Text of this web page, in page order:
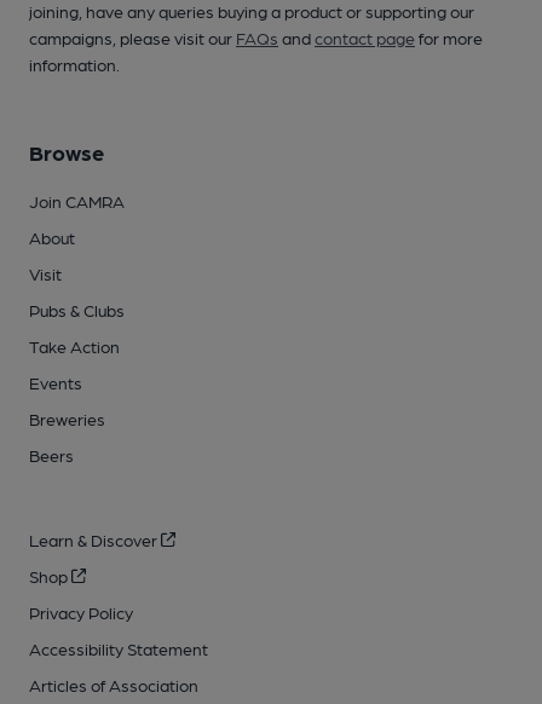
joining, have any queries buying a product or supporting our
campaigns, please visit our FAQs andcontact pagefor more
information.
Browse
Join CAMRA
About
Visit
Pubs & Clubs
Take Action
Events
Breweries
Beers
Learn & Discover
Shop
Privacy Policy
Accessibility Statement
Articles of Association